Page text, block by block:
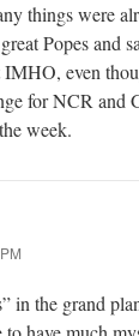
things were
Popes and
even
for NCR and
week.
in the grand